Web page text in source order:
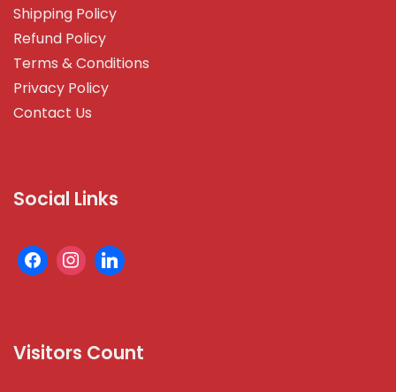
Shipping Policy
Refund Policy
Terms & Conditions
Privacy Policy
Contact Us
Social Links
Visitors Count